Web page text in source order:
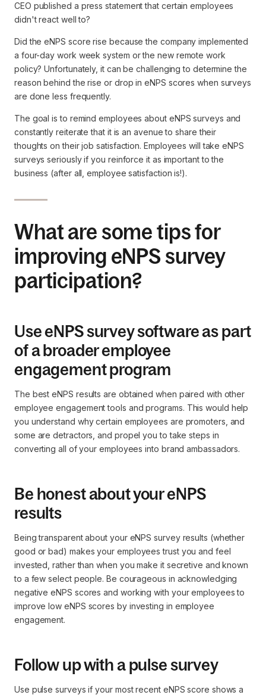
CEO published a press statement that certain employees
didn't react well to?
Did the eNPS score rise because the company implemented
a four-day work week system or the new remote work
policy? Unfortunately, it can be challenging to determine the
reason behind the rise or drop in eNPS scores when surveys
are done less frequently.
The goal is to remind employees about eNPS surveys and
constantly reiterate that it is an avenue to share their
thoughts on their job satisfaction. Employees will take eNPS
surveys seriously if you reinforce it as important to the
business (after all, employee satisfaction is!).
What are some tips for
improving eNPS survey
participation?
Use eNPS survey software as part
of a broader employee
engagement program
The best eNPS results are obtained when paired with other
employee engagement tools and programs. This would help
you understand why certain employees are promoters, and
some are detractors, and propel you to take steps in
converting all of your employees into brand ambassadors.
Be honest about your eNPS
results
Being transparent about your eNPS survey results (whether
good or bad) makes your employees trust you and feel
invested, rather than when you make it secretive and known
to a few select people. Be courageous in acknowledging
negative eNPS scores and working with your employees to
improve low eNPS scores by investing in employee
engagement.
Follow up with a pulse survey
Use pulse surveys if your most recent eNPS score shows a